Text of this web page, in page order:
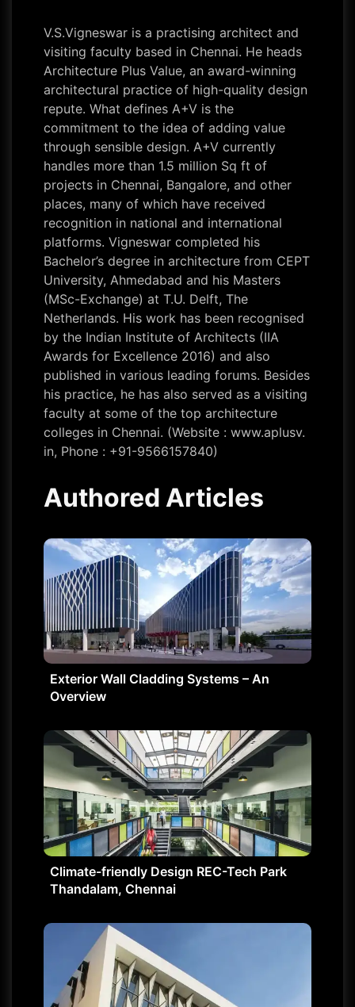
V.S.Vigneswar is a practising architect and
visiting faculty based in Chennai. He heads
Architecture Plus Value, an award-winning
architectural practice of high-quality design
repute. What defines A+V is the
commitment to the idea of adding value
through sensible design. A+V currently
handles more than 1.5 million Sq ft of
projects in Chennai, Bangalore, and other
places, many of which have received
recognition in national and international
platforms. Vigneswar completed his
Bachelor’s degree in architecture from CEPT
University, Ahmedabad and his Masters
(MSc-Exchange) at T.U. Delft, The
Netherlands. His work has been recognised
by the Indian Institute of Architects (IIA
Awards for Excellence 2016) and also
published in various leading forums. Besides
his practice, he has also served as a visiting
faculty at some of the top architecture
colleges in Chennai. (Website : www.aplusv.
in, Phone : +91-9566157840)
Authored Articles
Exterior Wall Cladding Systems – An
Overview
Climate-friendly Design REC-Tech Park
Thandalam, Chennai